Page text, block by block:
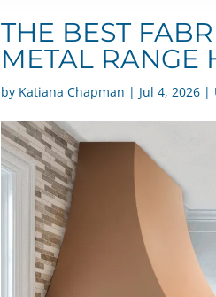
THE BEST
METAL RANGE
by Katiana Chapman | Jul 4, 2026 |